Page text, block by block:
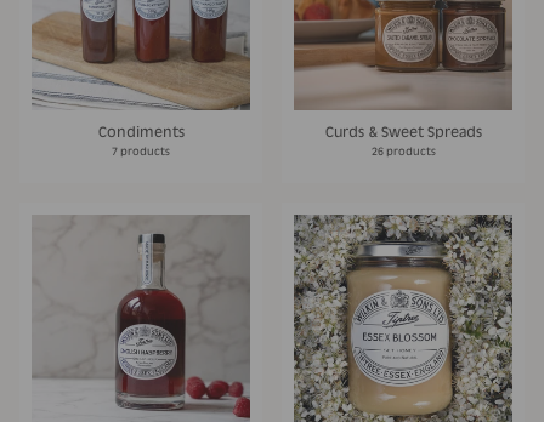
Condiments
7 products
Curds & Sweet Spreads
26 products